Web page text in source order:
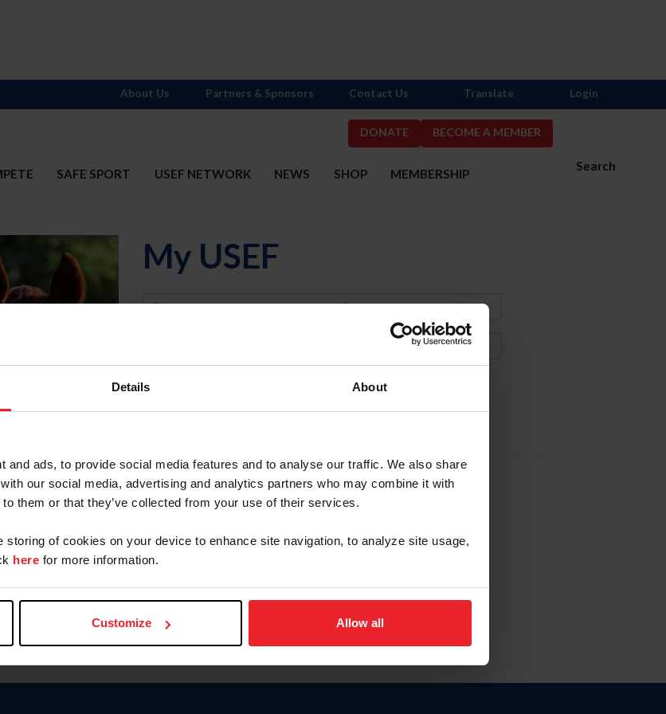
Details About
and ads, to provide social media features and to analyse our traffic. We also share
our social media, advertising and analytics partners who may combine it with
them or that they’ve collected from your use of their services.
storing of cookies on your device to enhance site navigation, to analyze site usage,
here for more information.
Customize Allow all
DONATE BECOME A MEMBER
Search
SAFE SPORT USEF NETWORK NEWS SHOP MEMBERSHIP
About Us Partners & Sponsors Contact Us Translate Login
My USEF
Username
Forgot Username or Membership ID
Forgot/Change Password
Para leer esta página en español, haga clic aquí.